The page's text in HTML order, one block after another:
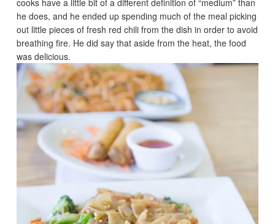
cooks have a little bit of a different definition of “medium” than
he does, and he ended up spending much of the meal picking
out little pieces of fresh red chili from the dish in order to avoid
breathing fire. He did say that aside from the heat, the food
was delicious.